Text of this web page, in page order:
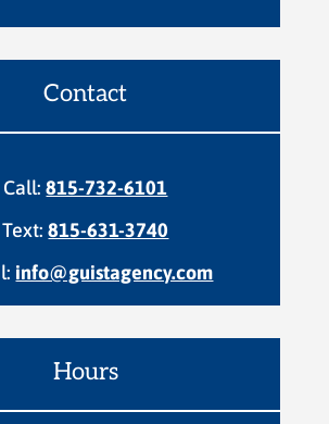
Contact
Call:815-732-6101
Text:815-631-3740
info@guistagency.com
Hours